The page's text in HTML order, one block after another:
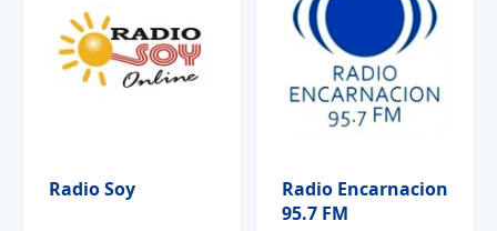
Radio Soy
Radio Encarnacion
95.7 FM